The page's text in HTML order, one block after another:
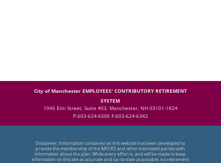
City of Manchester EMPLOYEES' CONTRIBUTORY RETIREMENT
SYSTEM
1045 Elm Street, Suite 403, Manchester, NH 03101-1824
P:603-624-6506 F:603-624-6342
Disclaimer: Information contained on this website has been developed to
provide the membership of the MECRS and other interested parties with
information about the plan. While every effort is, and will be made to keep
information on this site as accurate and up-to-date as possible, no retirement